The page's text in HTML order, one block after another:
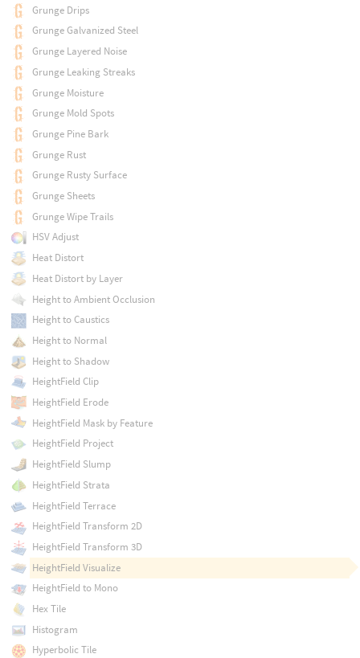
Grunge Drips
Grunge Galvanized Steel
Grunge Layered Noise
Grunge Leaking Streaks
Grunge Moisture
Grunge Mold Spots
Grunge Pine Bark
Grunge Rust
Grunge Rusty Surface
Grunge Sheets
Grunge Wipe Trails
HSV Adjust
Heat Distort
Heat Distort by Layer
Height to Ambient Occlusion
Height to Caustics
Height to Normal
Height to Shadow
HeightField Clip
HeightField Erode
HeightField Mask by Feature
HeightField Project
HeightField Slump
HeightField Strata
HeightField Terrace
HeightField Transform 2D
HeightField Transform 3D
HeightField Visualize
HeightField to Mono
Hex Tile
Histogram
Hyperbolic Tile